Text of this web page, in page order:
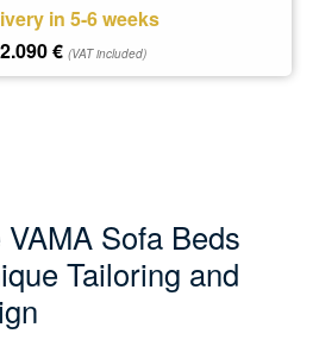
in 5-6 weeks
2.090€ (VAT included)
Sofa Beds
Tailoring and